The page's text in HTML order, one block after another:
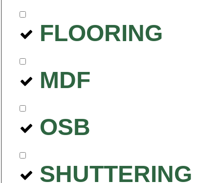
FLOORING
MDF
OSB
SHUTTERING